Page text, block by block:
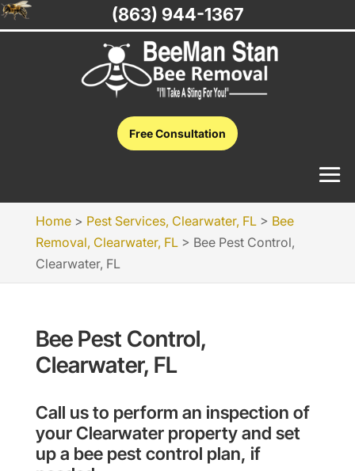
Free Consultation
Home> Pest Services, Clearwater, FL > Bee
Removal, Clearwater, FL > Bee Pest Control,
Clearwater, FL
Bee Pest Control,
Clearwater, FL
Call us to perform an inspection of
your Clearwater property and set
up a bee pest control plan, if
(863) 944-1367